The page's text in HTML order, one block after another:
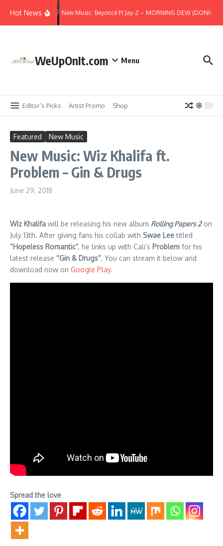
Hot News
New Music: Beyoncé Ft Jay-Z – MORNING DEW (DONK)
WeUpOnIt.com Menu
Editor’s Picks Artist Promo Shop
Featured New Music
New Music: Wiz Khalifa ft.
Problem – Gin & Drugs
June 29, 2018
Wiz Khalifa will be releasing his new album Rolling Papers 2on
July 13th. After giving fans his collab with Swae Leetitled
“Hopeless Romantic”, he links up with Cali’s Problem for his
latest release “Gin & Drugs”. You can stream it below and
download now on Google Play.
Spread the love